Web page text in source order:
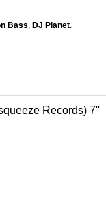
Bass ,DJ Planet
Records) 7''